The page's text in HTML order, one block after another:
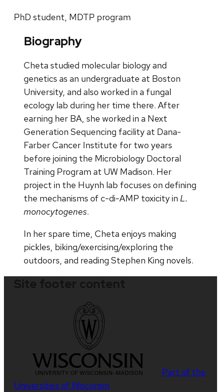
PhD student, MDTP program
Biography
Cheta studied molecular biology and
genetics as an undergraduate at Boston
University, and also worked in a fungal
ecology lab during her time there. After
earning her BA, she worked in a Next
Generation Sequencing facility at Dana-
Farber Cancer Institute for two years
before joining the Microbiology Doctoral
Training Program at UW Madison. Her
project in the Huynh lab focuses on defining
the mechanisms of c-di-AMP toxicity in L.
monocytogenes.
In her spare time, Cheta enjoys making
pickles, biking/exercising/exploring the
outdoors, and reading Stephen King novels.
Part of the
Universities of Wisconsin